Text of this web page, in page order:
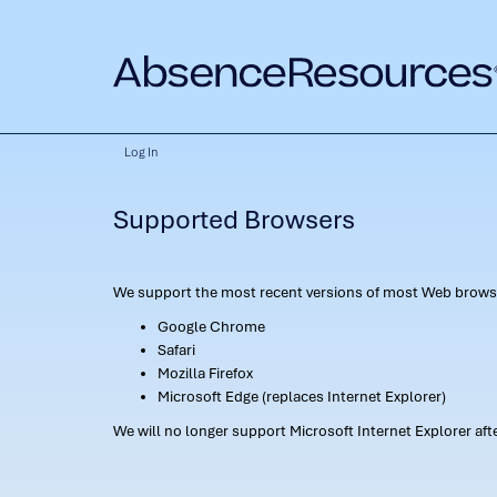
Log In
Supported Browsers
We support the most recent versions of most Web
Google Chrome
Safari
Mozilla Firefox
Microsoft Edge (replaces Internet Explorer)
We will no longer support Microsoft Internet Explorer